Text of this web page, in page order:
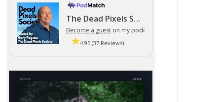
The Dead Pixels Society podcast
Become a gueston my podcast
4.95 (37 Reviews)